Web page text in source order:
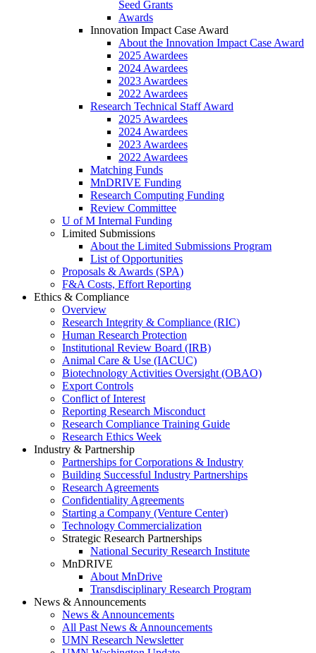
Seed Grants
Awards
Innovation Impact Case Award
About the Innovation Impact Case Award
2025 Awardees
2024 Awardees
2023 Awardees
2022 Awardees
Research Technical Staff Award
2025 Awardees
2024 Awardees
2023 Awardees
2022 Awardees
Matching Funds
MnDRIVE Funding
Research Computing Funding
Review Committee
U of M Internal Funding
Limited Submissions
About the Limited Submissions Program
List of Opportunities
Proposals & Awards (SPA)
F&A Costs, Effort Reporting
Ethics & Compliance
Overview
Research Integrity & Compliance (RIC)
Human Research Protection
Institutional Review Board (IRB)
Animal Care & Use (IACUC)
Biotechnology Activities Oversight (OBAO)
Export Controls
Conflict of Interest
Reporting Research Misconduct
Research Compliance Training Guide
Research Ethics Week
Industry & Partnership
Partnerships for Corporations & Industry
Building Successful Industry Partnerships
Research Agreements
Confidentiality Agreements
Starting a Company (Venture Center)
Technology Commercialization
Strategic Research Partnerships
National Security Research Institute
MnDRIVE
About MnDrive
Transdisciplinary Research Program
News & Announcements
News & Announcements
All Past News & Announcements
UMN Research Newsletter